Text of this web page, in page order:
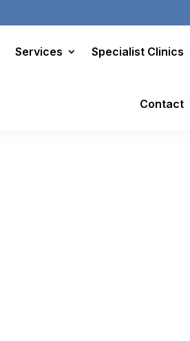
Services Specialist Clinics
Contact